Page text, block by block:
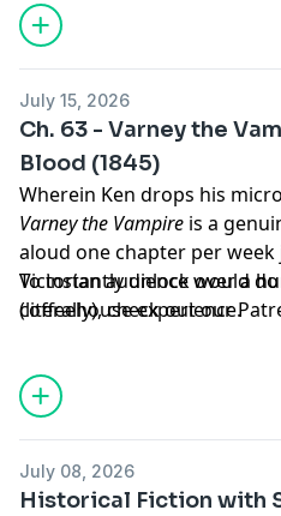
July 15, 2026
Ch. 63 - Varney the
Blood (1845)
Wherein Ken drops his
Varney the Vampire is a
aloud one chapter per
Victorian audience would
coffeehouse experience.
To instantly unlock over a
(literally),check out our
July 08, 2026
Historical Fiction with